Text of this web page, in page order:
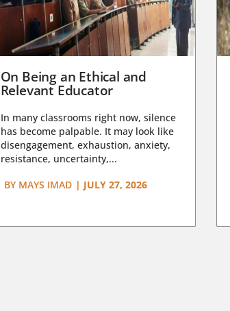
On Being an Ethical and
Relevant Educator
In many classrooms right now, silence
has become palpable. It may look like
disengagement, exhaustion, anxiety,
resistance, uncertainty,...
BYMAYS IMAD | JULY 27, 2026